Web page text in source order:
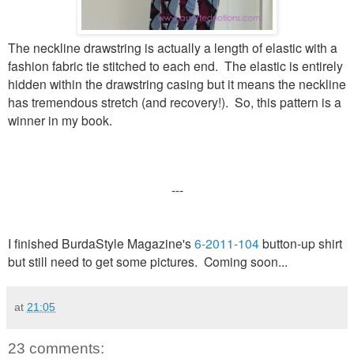
The neckline drawstring is actually a length of elastic with a
fashion fabric tie stitched to each end. The elastic is entirely
hidden within the drawstring casing but it means the neckline
has tremendous stretch (and recovery!). So, this pattern is a
winner in my book.
---
I finished BurdaStyle Magazine's6-2011-104button-up shirt
but still need to get some pictures. Coming soon...
at 21:05
23 comments: